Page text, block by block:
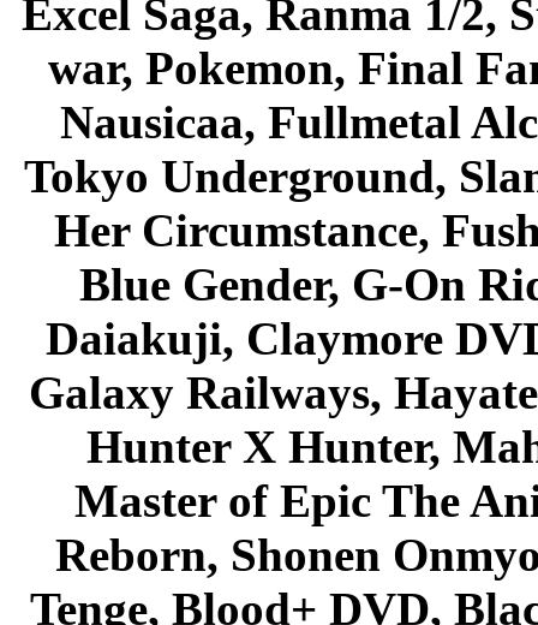
Excel Saga, Ranma 1/2,
war, Pokemon, Final
Nausicaa, Fullmetal
Tokyo Underground,
Her Circumstance,
Blue Gender, G-On
Daiakuji, Claymore
Galaxy Railways,
Hunter X Hunter,
Master of Epic The
Reborn, Shonen
Tenge, Blood+ DVD,